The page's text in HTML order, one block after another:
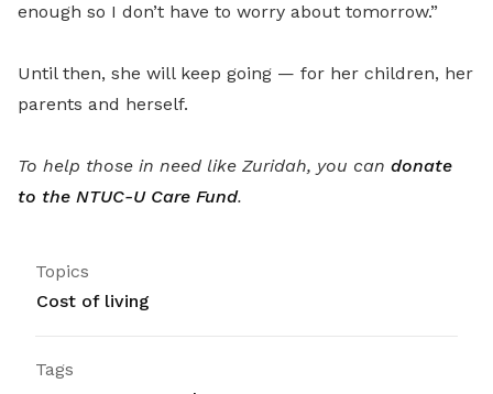
enough so I don’t have to worry about tomorrow.”
Until then, she will keep going — for her children, her
parents and herself.
To help those in need like Zuridah, you can donate
to the NTUC-U Care Fund.
Topics
Cost of living
Tags